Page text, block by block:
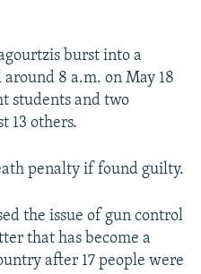
burst into a
8 a.m. on May 18
students and two
13 others.
penalty if found guilty.
the issue of gun control
that has become a
after 17 people were